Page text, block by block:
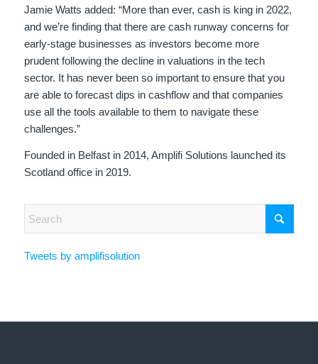
Jamie Watts added: “More than ever, cash is king in 2022,
and we’re finding that there are cash runway concerns for
early-stage businesses as investors become more
prudent following the decline in valuations in the tech
sector. It has never been so important to ensure that you
are able to forecast dips in cashflow and that companies
use all the tools available to them to navigate these
challenges.”
Founded in Belfast in 2014, Amplifi Solutions launched its
Scotland office in 2019.
Tweets by amplifisolution